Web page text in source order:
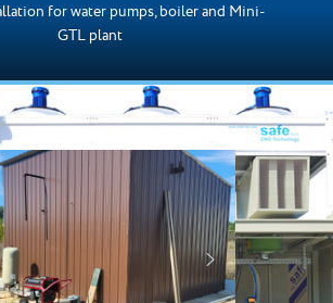
for water pumps, boiler and Mini-
GTL plant